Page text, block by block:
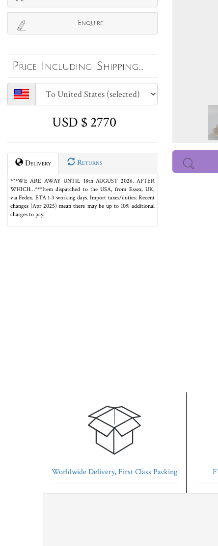
Enquire
Price Including Shipping...
USD $ 2770
Delivery Returns
***WE ARE AWAY UNTIL 18th AUGUST 2026. AFTER
WHICH…***Item dispatched to the USA, from Essex, UK,
via Fedex. ETA 1-3 working days. Import taxes/duties: Recent
changes (Apr 2025) mean there may be up to 10% additional
charges to pay.
Worldwide Delivery, First Class Packing